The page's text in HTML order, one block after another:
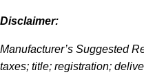
Disclaimer:
Manufacturer’s Suggested
taxes; title; registration;